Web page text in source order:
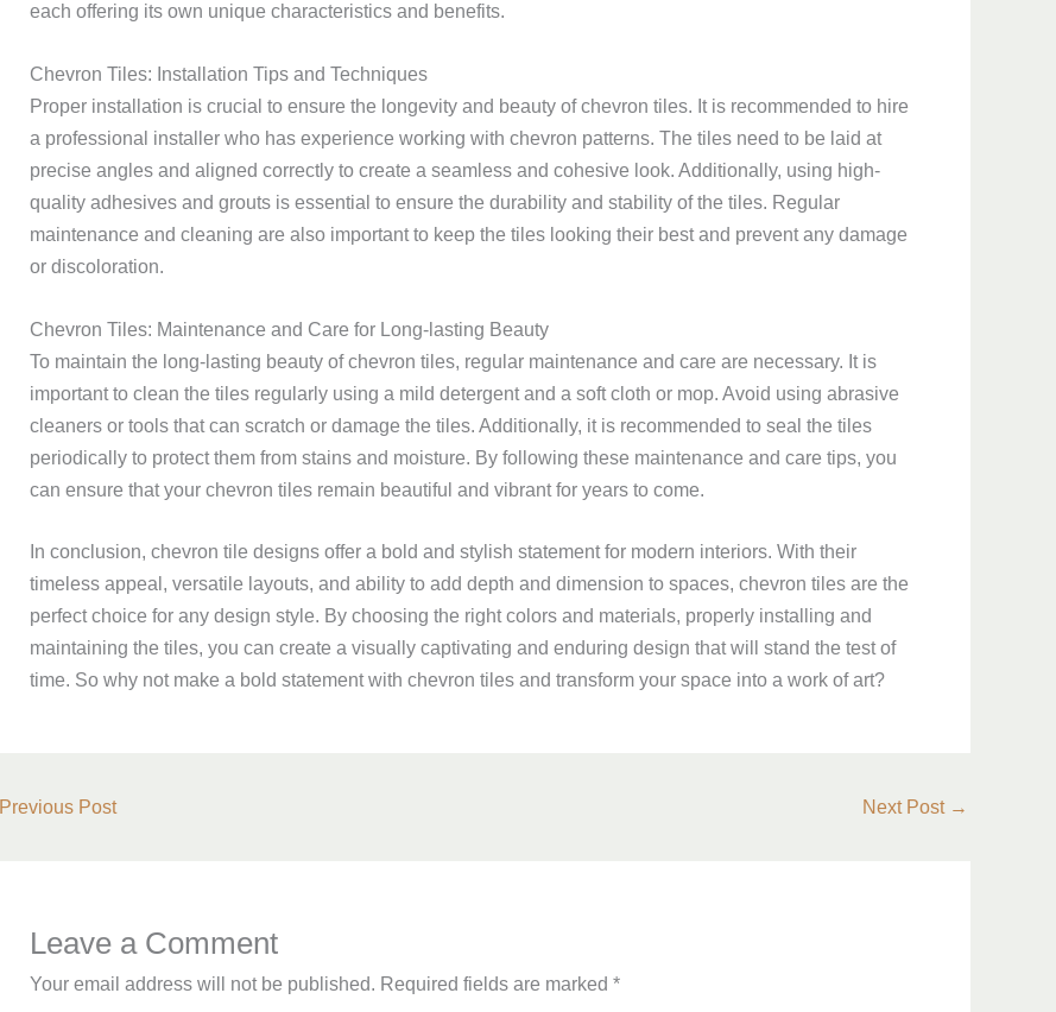
each offering its own unique characteristics and benefits.
Chevron Tiles: Installation Tips and Techniques
Proper installation is crucial to ensure the longevity and beauty of chevron tiles. It is recommended to hire
a professional installer who has experience working with chevron patterns. The tiles need to be laid at
precise angles and aligned correctly to create a seamless and cohesive look. Additionally, using high-
quality adhesives and grouts is essential to ensure the durability and stability of the tiles. Regular
maintenance and cleaning are also important to keep the tiles looking their best and prevent any damage
or discoloration.
Chevron Tiles: Maintenance and Care for Long-lasting Beauty
To maintain the long-lasting beauty of chevron tiles, regular maintenance and care are necessary. It is
important to clean the tiles regularly using a mild detergent and a soft cloth or mop. Avoid using abrasive
cleaners or tools that can scratch or damage the tiles. Additionally, it is recommended to seal the tiles
periodically to protect them from stains and moisture. By following these maintenance and care tips, you
can ensure that your chevron tiles remain beautiful and vibrant for years to come.
In conclusion, chevron tile designs offer a bold and stylish statement for modern interiors. With their
timeless appeal, versatile layouts, and ability to add depth and dimension to spaces, chevron tiles are the
perfect choice for any design style. By choosing the right colors and materials, properly installing and
maintaining the tiles, you can create a visually captivating and enduring design that will stand the test of
time. So why not make a bold statement with chevron tiles and transform your space into a work of art?
Previous Post Next Post →
Leave a Comment
Your email address will not be published. Required fields are marked *